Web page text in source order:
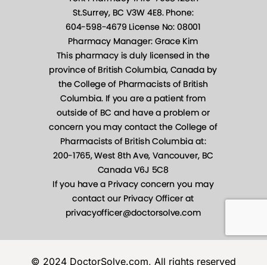
© 2024 DoctorSolve.com, All rights reserved